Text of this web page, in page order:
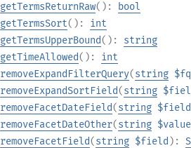
getTermsReturnRaw():
bool
getTermsSort(): int
getTermsUpperBound(): string
getTimeAllowed(): int
removeExpandFilterQuery(string $fq
removeExpandSortField(string
removeFacetDateField(string $field
removeFacetDateOther(string $value
removeFacetField(string $field ):